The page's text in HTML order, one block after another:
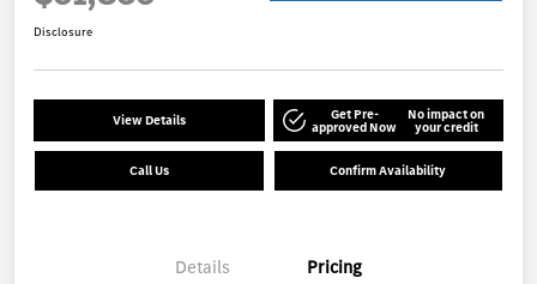
Disclosure
View Details Get Pre-
approved Now
No impact on
your credit
Call Us Confirm Availability
Details Pricing